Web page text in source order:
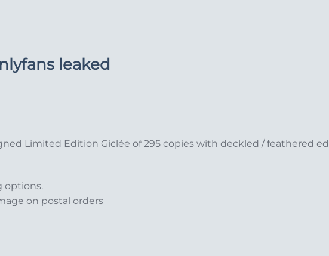
leaked
Limited Edition Giclée of 295 copies with deckled / feathered
options.
on postal orders